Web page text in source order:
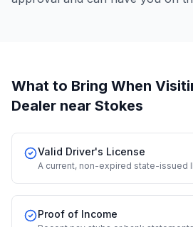
What to Bring When
Dealer near Stokes
Valid Driver's License
A current, non-expired state-issued
Proof of Income